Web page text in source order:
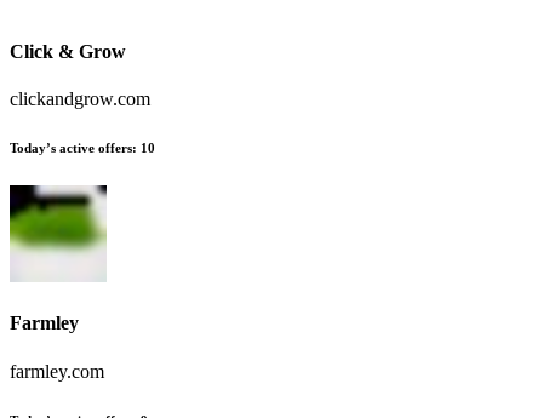
Click & Grow
clickandgrow.com
Today’s active offers: 10
Farmley
farmley.com